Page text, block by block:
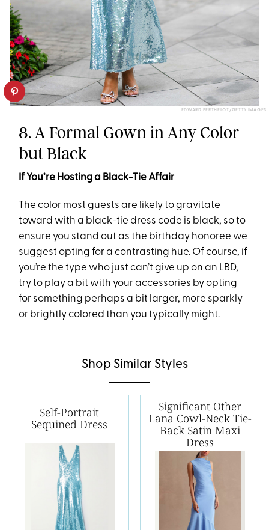
EDWARD BERTHELOT/GETTY IMAGES
8. A Formal Gown in Any Color
but Black
If You’re Hosting a Black-Tie Affair
The color most guests are likely to gravitate
toward with a black-tie dress code is black, so to
ensure you stand out as the birthday honoree we
suggest opting for a contrasting hue. Of course, if
you’re the type who just can’t give up on an LBD,
try to play a bit with your accessories by opting
for something perhaps a bit larger, more sparkly
or brightly colored than you typically might.
Shop Similar Styles
Self-Portrait
Sequined Dress
Significant Other
Lana Cowl-Neck Tie-
Back Satin Maxi
Dress